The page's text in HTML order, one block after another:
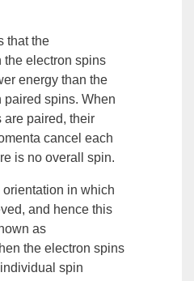
that the
the electron spins
energy than the
spins. When
are paired, their
cancel each
is no overall spin.
in which
and hence this
as
the electron spins
spin